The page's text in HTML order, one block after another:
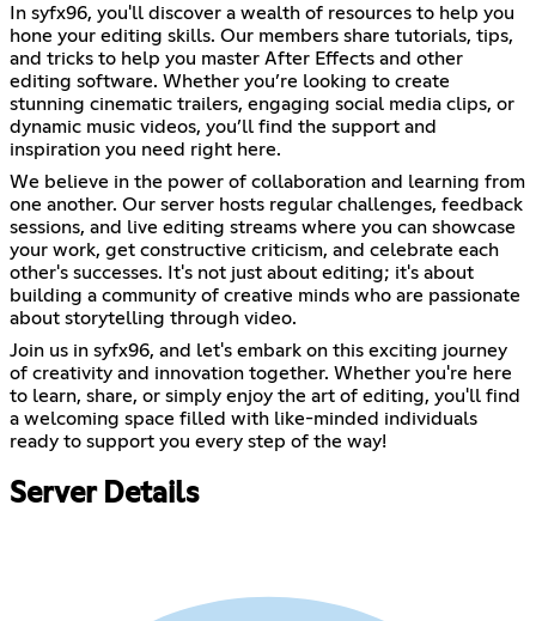
In syfx96, you'll discover a wealth of resources to help you
hone your editing skills. Our members share tutorials, tips,
and tricks to help you master After Effects and other
editing software. Whether you’re looking to create
stunning cinematic trailers, engaging social media clips, or
dynamic music videos, you’ll find the support and
inspiration you need right here.
We believe in the power of collaboration and learning from
one another. Our server hosts regular challenges, feedback
sessions, and live editing streams where you can showcase
your work, get constructive criticism, and celebrate each
other's successes. It's not just about editing; it's about
building a community of creative minds who are passionate
about storytelling through video.
Join us in syfx96, and let's embark on this exciting journey
of creativity and innovation together. Whether you're here
to learn, share, or simply enjoy the art of editing, you'll find
a welcoming space filled with like-minded individuals
ready to support you every step of the way!
Server Details